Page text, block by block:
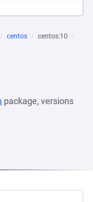
centos
centos:10
package, versions